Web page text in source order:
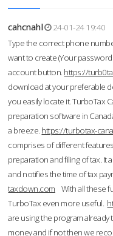
cahcnahl
24-01-24 19:40
Type the correct phone
want to create (Your
account button. https://
download at your preferable
you easily locate it. TurboTax
preparation software in
a breeze. https://turbotax-
comprises of different
preparation and filing of tax. It
and notifies the time of tax
taxdown.com With all these
TurboTax even more useful.
are using the program
money and if not then we